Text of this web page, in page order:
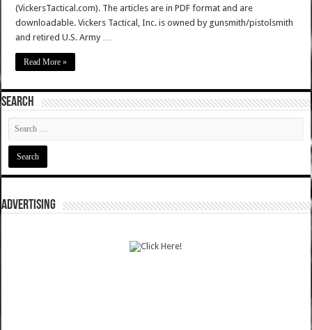
(VickersTactical.com). The articles are in PDF format and are
downloadable. Vickers Tactical, Inc. is owned by gunsmith/pistolsmith
and retired U.S. Army …
Read More »
SEARCH
ADVERTISING